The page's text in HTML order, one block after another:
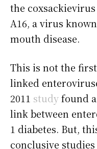
the
A16, a virus
mouth disease.
This is not the
linked
2011 studyfound
link between
1 diabetes. But,
conclusive